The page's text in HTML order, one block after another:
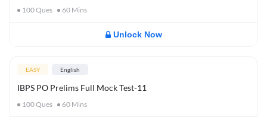
100Ques 60 Mins
Unlock Now
EASY English
IBPS PO Prelims Full Mock Test-11
100Ques 60 Mins